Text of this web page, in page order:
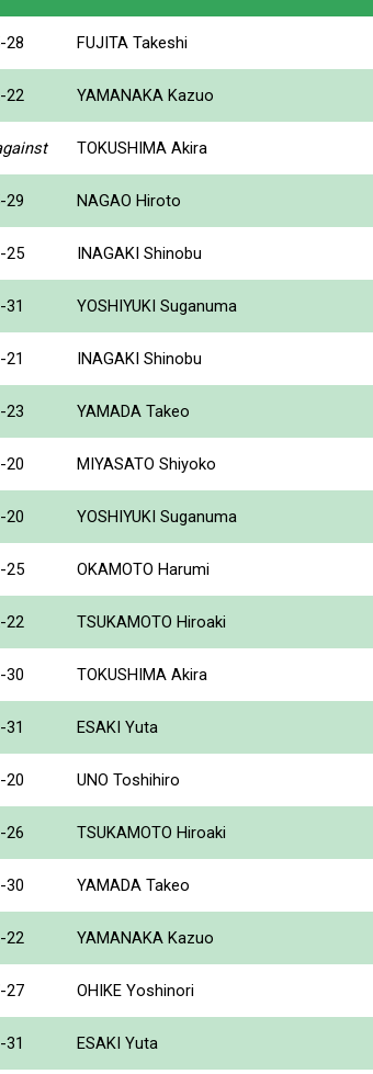
28 FUJITA Takeshi
22 YAMANAKA Kazuo
TOKUSHIMA Akira
29 NAGAO Hiroto
25 INAGAKI Shinobu
31 YOSHIYUKI Suganuma
21 INAGAKI Shinobu
23 YAMADA Takeo
20 MIYASATO Shiyoko
20 YOSHIYUKI Suganuma
25 OKAMOTO Harumi
22 TSUKAMOTO Hiroaki
30 TOKUSHIMA Akira
31 ESAKI Yuta
20 UNO Toshihiro
26 TSUKAMOTO Hiroaki
30 YAMADA Takeo
22 YAMANAKA Kazuo
27 OHIKE Yoshinori
31 ESAKI Yuta